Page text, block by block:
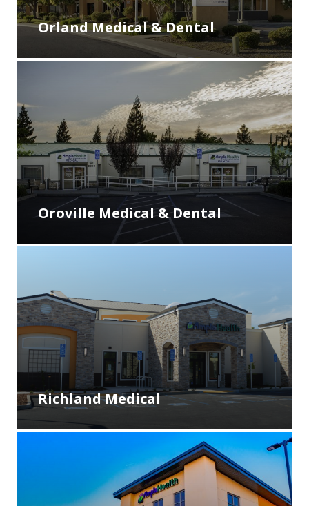
Orland Medical & Dental
Oroville Medical & Dental
Richland Medical